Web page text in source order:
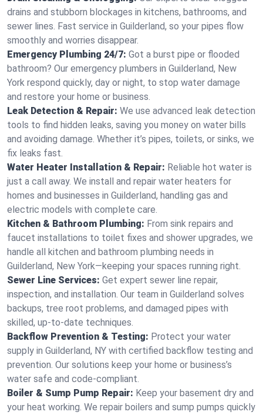
drains and stubborn blockages in kitchens, bathrooms, and
sewer lines. Fast service in Guilderland, so your pipes flow
smoothly and worries disappear.
Emergency Plumbing 24/7: Got a burst pipe or flooded
bathroom? Our emergency plumbers in Guilderland, New
York respond quickly, day or night, to stop water damage
and restore your home or business.
Leak Detection & Repair: We use advanced leak detection
tools to find hidden leaks, saving you money on water bills
and avoiding damage. Whether it’s pipes, toilets, or sinks, we
fix leaks fast.
Water Heater Installation & Repair: Reliable hot water is
just a call away. We install and repair water heaters for
homes and businesses in Guilderland, handling gas and
electric models with complete care.
Kitchen & Bathroom Plumbing: From sink repairs and
faucet installations to toilet fixes and shower upgrades, we
handle all kitchen and bathroom plumbing needs in
Guilderland, New York—keeping your spaces running right.
Sewer Line Services: Get expert sewer line repair,
inspection, and installation. Our team in Guilderland solves
backups, tree root problems, and damaged pipes with
skilled, up-to-date techniques.
Backflow Prevention & Testing: Protect your water
supply in Guilderland, NY with certified backflow testing and
prevention. Our solutions keep your home or business’s
water safe and code-compliant.
Boiler & Sump Pump Repair: Keep your basement dry and
your heat working. We repair boilers and sump pumps quickly